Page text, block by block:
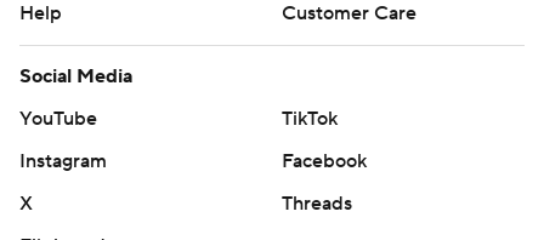
Help
Customer Care
Social Media
YouTube
TikTok
Instagram
Facebook
X
Threads